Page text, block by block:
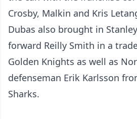
Crosby, Malkin and Kris
Dubas also brought in
forward Reilly Smith in a
Golden Knights as well as
defenseman Erik Karlsson
Sharks.